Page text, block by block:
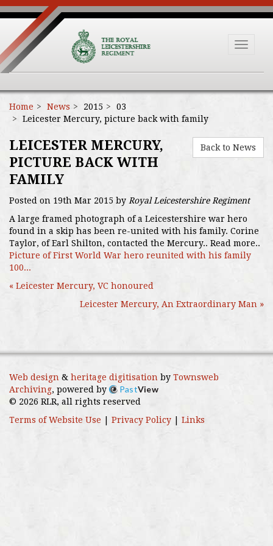
Toggle
Home News 2015
03
Leicester Mercury, picture back with family
Back to News
LEICESTER MERCURY,
PICTURE BACK WITH
FAMILY
Posted on 19th Mar 2015 by Royal Leicestershire Regiment
A large framed photograph of a Leicestershire war hero
found in a skip has been re-united with his family. Corine
Taylor, of Earl Shilton, contacted the Mercury.. Read more..
Picture of First World War hero reunited with his family
100...
« Leicester Mercury, VC honoured
Leicester Mercury, An Extraordinary Man »
Web design & heritage digitisation by Townsweb
Archiving, powered by PastView
© 2026 RLR, all rights reserved
Terms of Website Use
Privacy Policy Links